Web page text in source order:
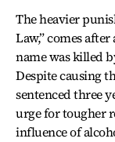
The heavier
Law,” comes
name was killed
Despite causing
sentenced three
urge for tougher
influence of